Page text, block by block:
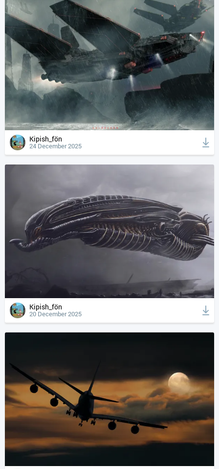
Kipish_fön
24 December 2025
Kipish_fön
20 December 2025